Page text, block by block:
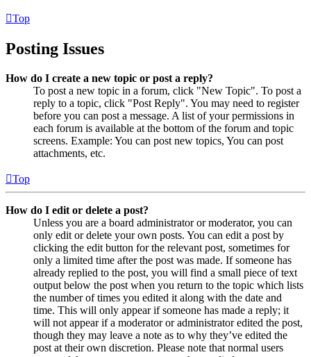
Top
Posting Issues
How do I create a new topic or post a reply?
To post a new topic in a forum, click "New Topic". To post a
reply to a topic, click "Post Reply". You may need to register
before you can post a message. A list of your permissions in
each forum is available at the bottom of the forum and topic
screens. Example: You can post new topics, You can post
attachments, etc.
Top
How do I edit or delete a post?
Unless you are a board administrator or moderator, you can
only edit or delete your own posts. You can edit a post by
clicking the edit button for the relevant post, sometimes for
only a limited time after the post was made. If someone has
already replied to the post, you will find a small piece of text
output below the post when you return to the topic which lists
the number of times you edited it along with the date and
time. This will only appear if someone has made a reply; it
will not appear if a moderator or administrator edited the post,
though they may leave a note as to why they’ve edited the
post at their own discretion. Please note that normal users